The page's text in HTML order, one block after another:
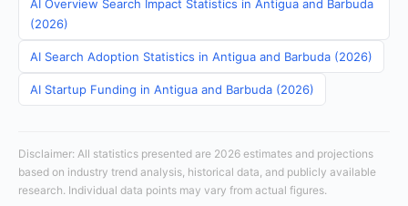
AI Overview Search Impact Statistics in Antigua and Barbuda
(2026)
AI Search Adoption Statistics in Antigua and Barbuda (2026)
AI Startup Funding in Antigua and Barbuda (2026)
Disclaimer: All statistics presented are 2026 estimates and projections
based on industry trend analysis, historical data, and publicly available
research. Individual data points may vary from actual figures.